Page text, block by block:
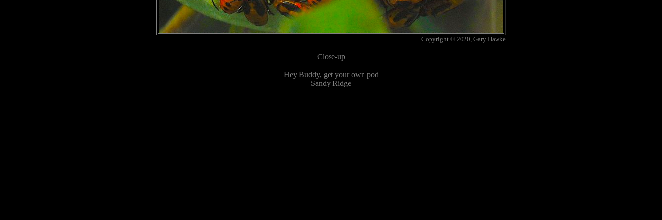
Copyright © 2020, Gary Hawke
Close-up
Hey Buddy, get your own pod
Sandy Ridge